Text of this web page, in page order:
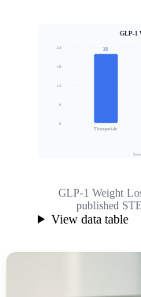
GLP-1
0
6
12
18
24 22
Tirzepatide
GLP-1 Weight
published
View data table